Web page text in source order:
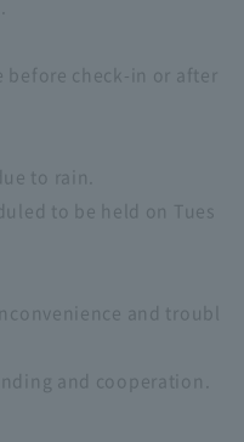
before check-in or after
to rain.
to be held on Tues
and troubl
and cooperation.